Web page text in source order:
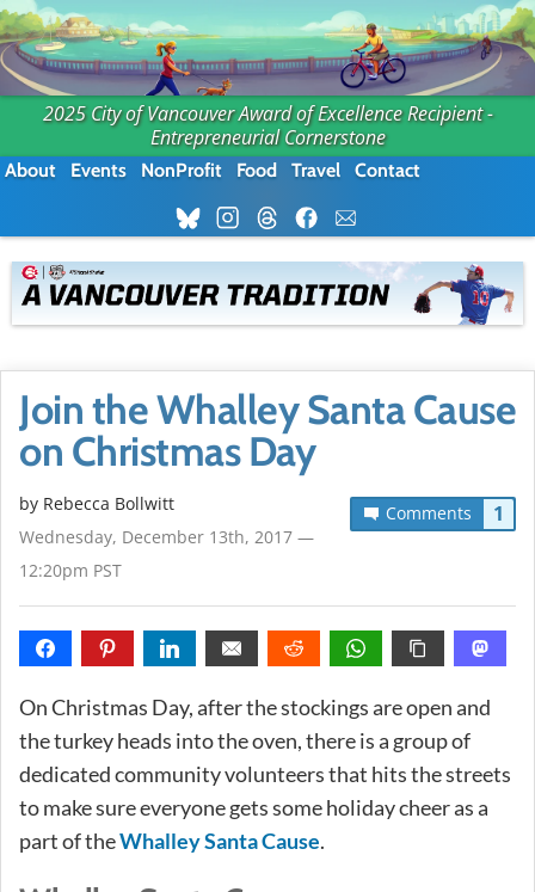
2025 City of Vancouver Award of Excellence Recipient -
Entrepreneurial Cornerstone
About Events NonProfit Food Travel Contact
Join the Whalley Santa Cause
on Christmas Day
Comments 1
by Rebecca Bollwitt
Wednesday, December 13th, 2017 —
12:20pm PST
On Christmas Day, after the stockings are open and
the turkey heads into the oven, there is a group of
dedicated community volunteers that hits the streets
to make sure everyone gets some holiday cheer as a
part of theWhalley Santa Cause.